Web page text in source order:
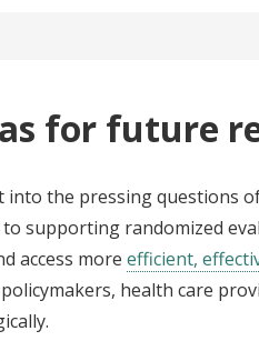
for future
the pressing questions
to supporting randomized
access more efficient,
health care